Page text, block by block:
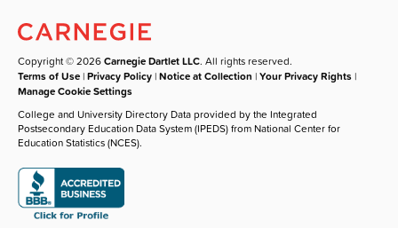
Copyright © 2026Carnegie Dartlet LLC. All rights reserved.
Terms of Use |Privacy Policy |Notice at Collection |Your Privacy Rights |
Manage Cookie Settings
College and University Directory Data provided by the Integrated
Postsecondary Education Data System (IPEDS) from National Center for
Education Statistics (NCES).